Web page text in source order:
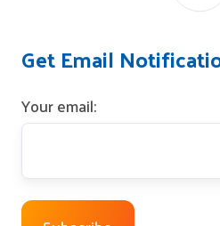
Get Email
Your email: